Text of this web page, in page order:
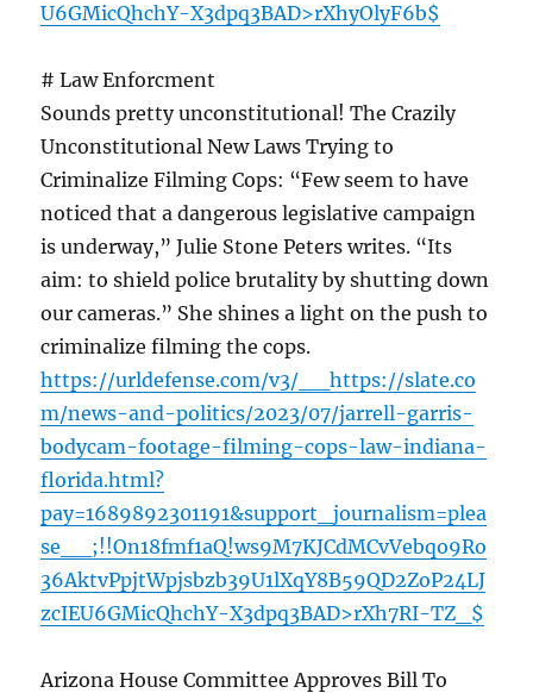
U6GMicQhchY-X3dpq3BAD>rXhyOlyF6b$
# Law Enforcment
Sounds pretty unconstitutional! The Crazily
Unconstitutional New Laws Trying to
Criminalize Filming Cops: “Few seem to have
noticed that a dangerous legislative campaign
is underway,” Julie Stone Peters writes. “Its
aim: to shield police brutality by shutting down
our cameras.” She shines a light on the push to
criminalize filming the cops.
https://urldefense.com/v3/__https://slate.co
m/news-and-politics/2023/07/jarrell-garris-
bodycam-footage-filming-cops-law-indiana-
florida.html?
pay=1689892301191&support_journalism=plea
se__;!!On18fmf1aQ!ws9M7KJCdMCvVebqo9Ro
36AktvPpjtWpjsbzb39U1lXqY8B59QD2ZoP24LJ
zcIEU6GMicQhchY-X3dpq3BAD>rXh7RI-TZ_$
Arizona House Committee Approves Bill To